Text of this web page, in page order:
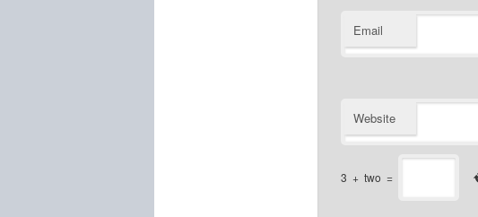
Email
Website
3 + two =